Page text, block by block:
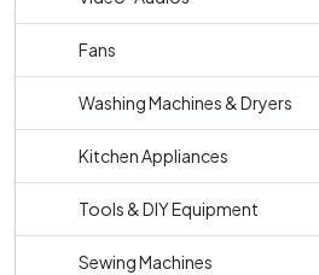
Fans
Washing Machines & Dryers
Kitchen Appliances
Tools & DIY Equipment
Sewing Machines